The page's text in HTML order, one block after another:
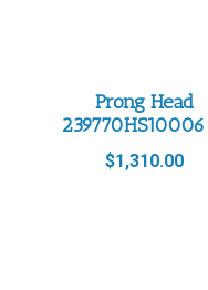
Prong Head
$1,310.00